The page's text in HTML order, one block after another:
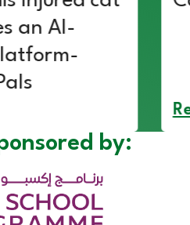
an AI-
by: